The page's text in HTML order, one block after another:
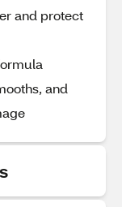
and protect
and